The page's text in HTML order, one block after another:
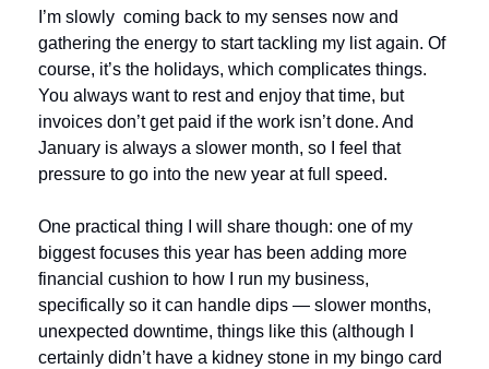
I’m slowly  coming back to my senses now and
gathering the energy to start tackling my list again. Of
course, it’s the holidays, which complicates things.
You always want to rest and enjoy that time, but
invoices don’t get paid if the work isn’t done. And
January is always a slower month, so I feel that
pressure to go into the new year at full speed.
One practical thing I will share though: one of my
biggest focuses this year has been adding more
financial cushion to how I run my business,
specifically so it can handle dips — slower months,
unexpected downtime, things like this (although I
certainly didn’t have a kidney stone in my bingo card